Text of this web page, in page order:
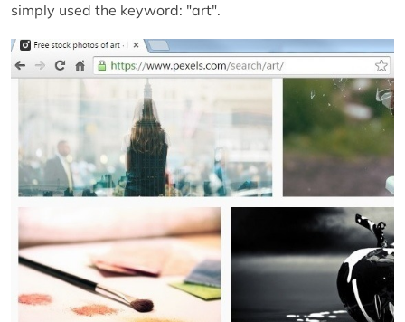
simply used the keyword: "art".